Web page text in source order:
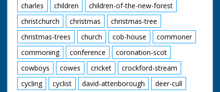
charles
children
children-of-the-new-forest
christchurch
christmas
christmas-tree
christmas-trees
church cob-house
commoner
commoning
conference
coronation-scot
cowboys
cowes cricket
crockford-stream
cycling
cyclist david-attenborough
deer-cull